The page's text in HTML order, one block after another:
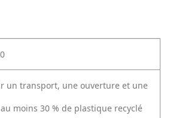
un transport, une ouverture et une
: au moins 30 % de plastique recyclé